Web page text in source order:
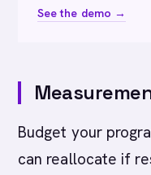
See the demo →
Budget your
can reallocate if